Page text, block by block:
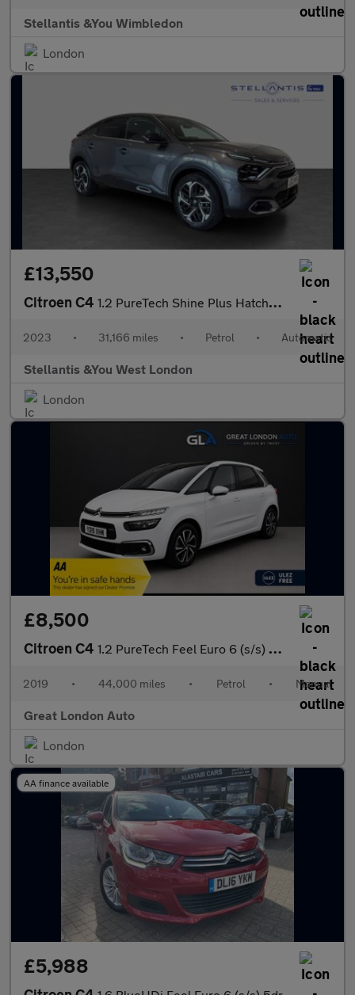
Stellantis &You Wimbledon
London
£13,550
Citroen C4 1.2 PureTech Shine Plus Hatchback 5dr Petrol EAT8 Euro 6 (s/s) (
2023 • 31,166 miles • Petrol • Automatic
Stellantis &You West London
London
£8,500
Citroen C4 1.2 PureTech Feel Euro 6 (s/s) 5dr
2019 • 44,000 miles • Petrol • Manual
Great London Auto
London
AA finance available
£5,988